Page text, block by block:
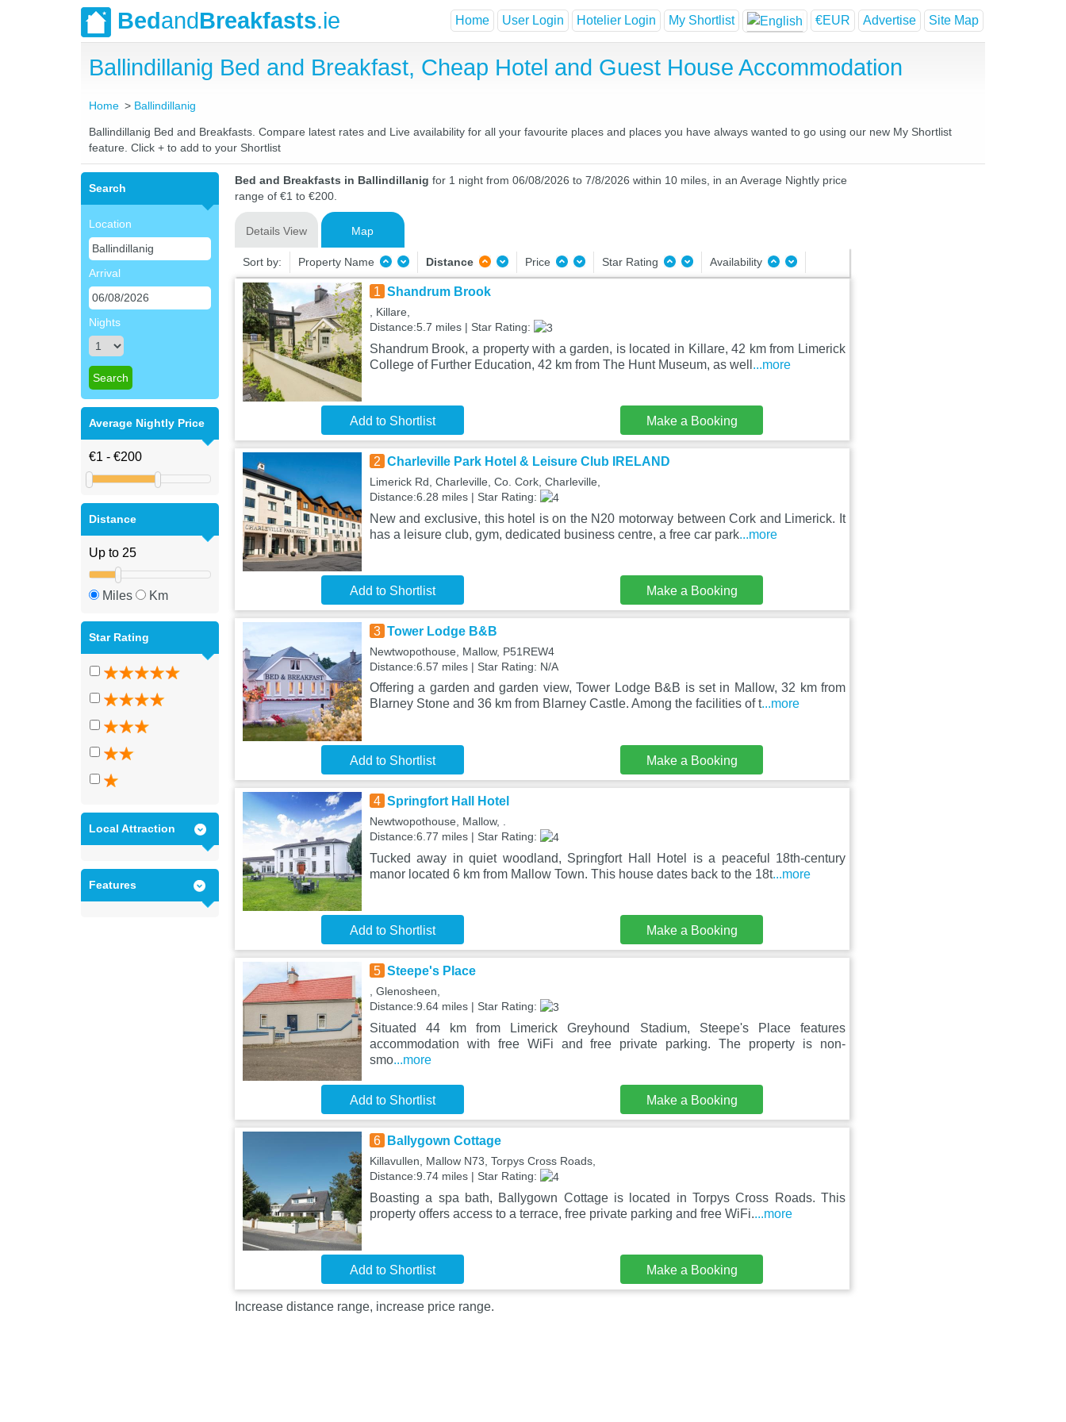
BedandBreakfasts.ie Home User Login Hotelier Login My Shortlist €EUR Advertise Site Map
Ballindillanig Bed and Breakfast, Cheap Hotel and Guest House Accommodation
Home Ballindillanig
Ballindillanig Bed and Breakfasts. Compare latest rates and Live availability for all your favourite places and places you have always wanted to go using our new My Shortlist
feature. Click + to add to your Shortlist
Search
Location
Arrival
Nights
Average Nightly Price
Distance
Miles Km
Star Rating
Local Attraction
Features
Bed and Breakfasts in Ballindillanig for 1 night from 06/08/2026 to 7/8/2026 within 10 miles, in an Average Nightly price
range of €1 to €200.
Details View Map
Sort by: Property Name Distance Price Star Rating Availability
1 Shandrum Brook
, Killare,
Distance:5.7 miles | Star Rating:
Shandrum Brook, a property with a garden, is located in Killare, 42 km from Limerick
College of Further Education, 42 km from The Hunt Museum, as well ...more
Add to Shortlist Make a Booking
2 Charleville Park Hotel & Leisure Club IRELAND
Limerick Rd, Charleville, Co. Cork, Charleville,
Distance:6.28 miles | Star Rating:
New and exclusive, this hotel is on the N20 motorway between Cork and Limerick. It
has a leisure club, gym, dedicated business centre, a free car park...more
Add to Shortlist Make a Booking
3 Tower Lodge B&B
Newtwopothouse, Mallow, P51REW4
Distance:6.57 miles | Star Rating: N/A
Offering a garden and garden view, Tower Lodge B&B is set in Mallow, 32 km from
Blarney Stone and 36 km from Blarney Castle. Among the facilities of t...more
Add to Shortlist Make a Booking
4 Springfort Hall Hotel
Newtwopothouse, Mallow, .
Distance:6.77 miles | Star Rating:
Tucked away in quiet woodland, Springfort Hall Hotel is a peaceful 18th-century
manor located 6 km from Mallow Town. This house dates back to the 18t...more
Add to Shortlist Make a Booking
5 Steepe's Place
, Glenosheen,
Distance:9.64 miles | Star Rating:
Situated 44 km from Limerick Greyhound Stadium, Steepe's Place features
accommodation with free WiFi and free private parking. The property is non-
smo...more
Add to Shortlist Make a Booking
6 Ballygown Cottage
Killavullen, Mallow N73, Torpys Cross Roads,
Distance:9.74 miles | Star Rating:
Boasting a spa bath, Ballygown Cottage is located in Torpys Cross Roads. This
property offers access to a terrace, free private parking and free WiFi....more
Add to Shortlist Make a Booking
Increase distance range, increase price range.